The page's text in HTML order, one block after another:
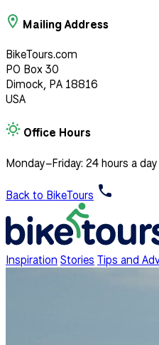
Mailing Address
BikeTours.com
PO Box 30
Dimock, PA 18816
USA
Office Hours
Monday–Friday: 24 hours a day
Back to BikeTours
Inspiration Stories Tips and